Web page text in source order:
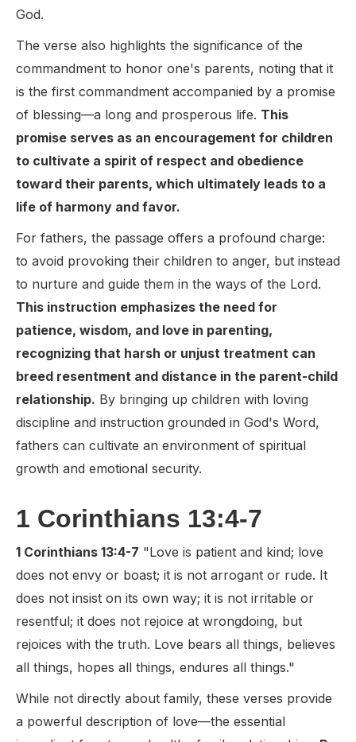
God.
The verse also highlights the significance of the
commandment to honor one's parents, noting that it
is the first commandment accompanied by a promise
of blessing—a long and prosperous life. This
promise serves as an encouragement for children
to cultivate a spirit of respect and obedience
toward their parents, which ultimately leads to a
life of harmony and favor.
For fathers, the passage offers a profound charge:
to avoid provoking their children to anger, but instead
to nurture and guide them in the ways of the Lord.
This instruction emphasizes the need for
patience, wisdom, and love in parenting,
recognizing that harsh or unjust treatment can
breed resentment and distance in the parent-child
relationship. By bringing up children with loving
discipline and instruction grounded in God's Word,
fathers can cultivate an environment of spiritual
growth and emotional security.
1 Corinthians 13:4-7
1 Corinthians 13:4-7 "Love is patient and kind; love
does not envy or boast; it is not arrogant or rude. It
does not insist on its own way; it is not irritable or
resentful; it does not rejoice at wrongdoing, but
rejoices with the truth. Love bears all things, believes
all things, hopes all things, endures all things."
While not directly about family, these verses provide
a powerful description of love—the essential